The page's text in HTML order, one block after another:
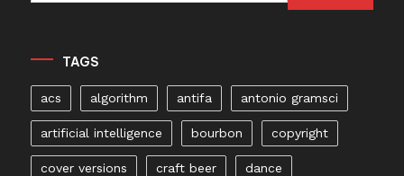
for:
TAGS
acs algorithm antifa antonio gramsci
artificial intelligence bourbon copyright
cover versions craft beer dance